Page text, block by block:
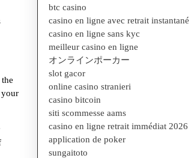
your
btc casino
casino en ligne avec retrait instantané
casino en ligne sans kyc
meilleur casino en ligne
オンラインポーカー
slot gacor
online casino stranieri
casino bitcoin
siti scommesse aams
casino en ligne retrait immédiat 2026
application de poker
sungaitoto